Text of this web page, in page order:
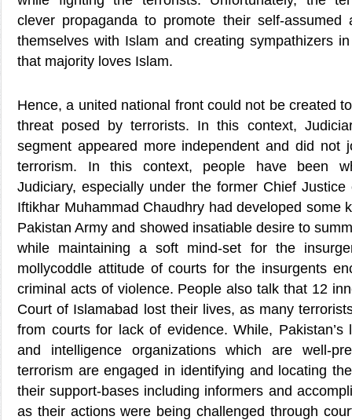
clever propaganda to promote their self-assumed
themselves with Islam and creating sympathizers
that majority loves Islam.
Hence, a united national front could not be created
threat posed by terrorists. In this context,
segment appeared more independent and did not
terrorism. In this context, people have been
Judiciary, especially under the former Chief
Iftikhar Muhammad Chaudhry had developed some
Pakistan Army and showed insatiable desire to
while maintaining a soft mind-set for the
mollycoddle attitude of courts for the insurgents
criminal acts of violence. People also talk that 12
Court of Islamabad lost their lives, as many
from courts for lack of evidence. While, Pakistan’s
and intelligence organizations which are well-
terrorism are engaged in identifying and locating
their support-bases including informers and
as their actions were being challenged through